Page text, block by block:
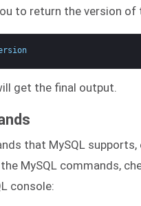
to return the version of
get the final output.
that MySQL
MySQL commands,
console: